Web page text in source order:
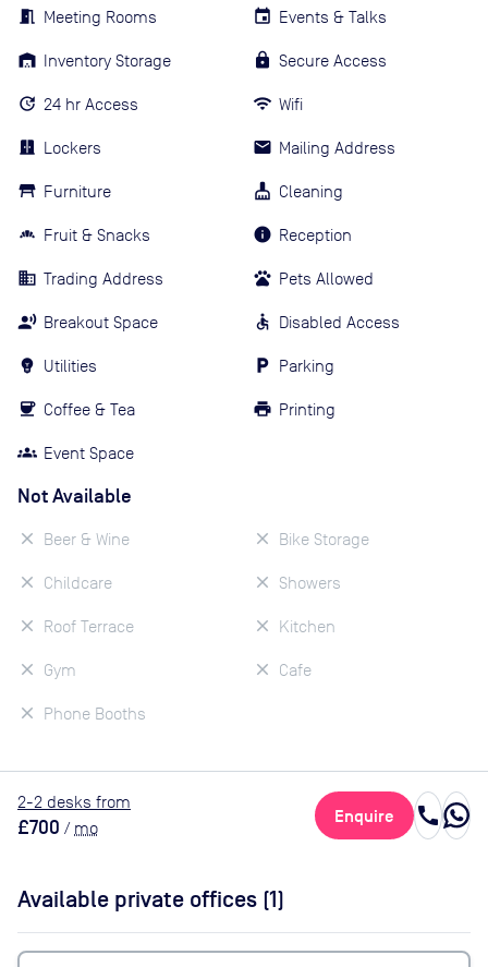
Meeting Rooms
Inventory Storage
24 hr Access
Lockers
Furniture
Fruit & Snacks
Trading Address
Breakout Space
Utilities
Coffee & Tea
Event Space
Events & Talks
Secure Access
Wifi
Mailing Address
Cleaning
Reception
Pets Allowed
Disabled Access
Parking
Printing
Not Available
Beer & Wine
Childcare
Roof Terrace
Gym
Phone Booths
Bike Storage
Showers
Kitchen
Cafe
2-2 desks from
£700 / mo
Enquire call
Available private offices (1)